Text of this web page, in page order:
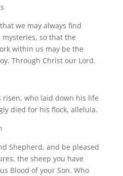
we may always find
so that the
within us may be the
Through Christ our Lord.
risen, who laid down his life
died for his flock, alleluia.
Shepherd, and be pleased
the sheep you have
Blood of your Son. Who